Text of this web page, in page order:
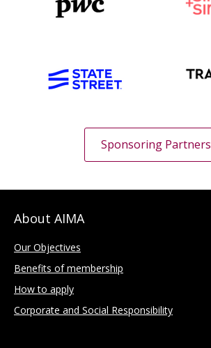
Sponsoring Partners
About AIMA
Our Objectives
Benefits of membership
How to apply
Corporate and Social Responsibility